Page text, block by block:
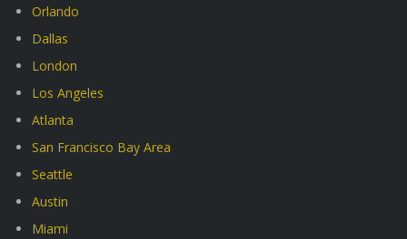
Orlando
Dallas
London
Los Angeles
Atlanta
San Francisco Bay Area
Seattle
Austin
Miami